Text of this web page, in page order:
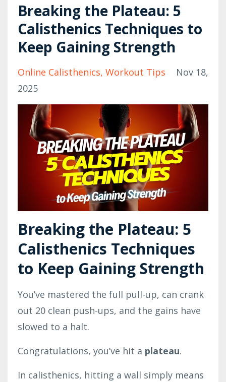
Breaking the Plateau: 5
Calisthenics Techniques to
Keep Gaining Strength
Online Calisthenics Workout Tips
Nov 18,
2025
Breaking the Plateau: 5
Calisthenics Techniques
to Keep Gaining Strength
You’ve mastered the full pull-up, can crank
out 20 clean push-ups, and the gains have
slowed to a halt.
Congratulations, you’ve hit a plateau.
In calisthenics, hitting a wall simply means